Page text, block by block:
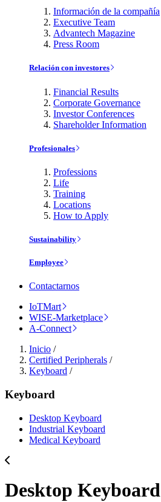
Información de la compañía
Executive Team
Advantech Magazine
Press Room
Relación con investores
Financial Results
Corporate Governance
Investor Conferences
Shareholder Information
Profesionales
Professions
Life
Training
Locations
How to Apply
Sustainability
Employee
Contactarnos
IoTMart
WISE-Marketplace
A-Connect
Inicio /
Certified Peripherals /
Keyboard /
Keyboard
Desktop Keyboard
Industrial Keyboard
Medical Keyboard
Desktop Keyboard